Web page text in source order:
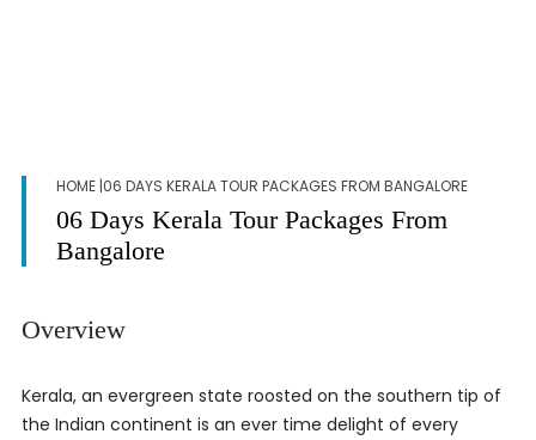
HOME|06 DAYS KERALA TOUR PACKAGES FROM BANGALORE
06 Days Kerala Tour Packages From
Bangalore
Overview
Kerala, an evergreen state roosted on the southern tip of
the Indian continent is an ever time delight of every